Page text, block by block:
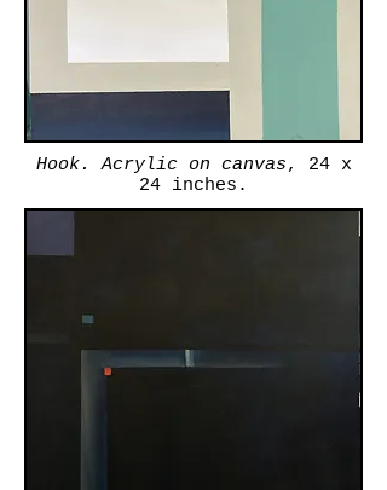
Hook. Acrylic on canvas, 24 x
24 inches.